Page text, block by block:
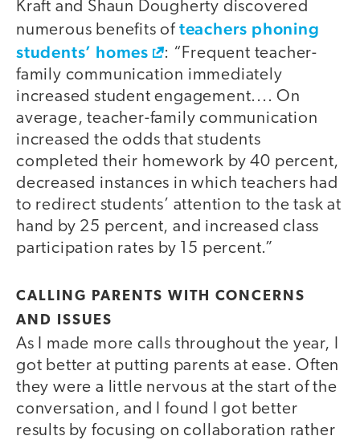
Kraft and Shaun Dougherty discovered
numerous benefits of teachers phoning
students’ homes
: “Frequent teacher-
family communication immediately
increased student engagement.... On
average, teacher-family communication
increased the odds that students
completed their homework by 40 percent,
decreased instances in which teachers had
to redirect students’ attention to the task at
hand by 25 percent, and increased class
participation rates by 15 percent.”
CALLING PARENTS WITH CONCERNS
AND ISSUES
As I made more calls throughout the year, I
got better at putting parents at ease. Often
they were a little nervous at the start of the
conversation, and I found I got better
results by focusing on collaboration rather